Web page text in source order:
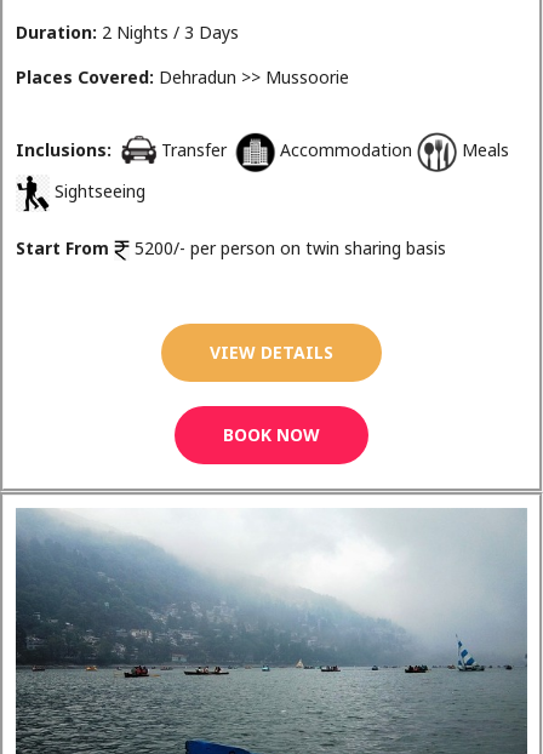
Duration: 2 Nights / 3 Days
Places Covered: Dehradun >> Mussoorie
Inclusions: Transfer Accommodation
Meals
Sightseeing
Start From 5200/- per person on twin sharing basis
VIEW DETAILS
BOOK NOW